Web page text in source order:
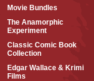
Movie Bundles
The Anamorphic
Experiment
Classic Comic Book
Collection
Edgar Wallace & Krimi
Films